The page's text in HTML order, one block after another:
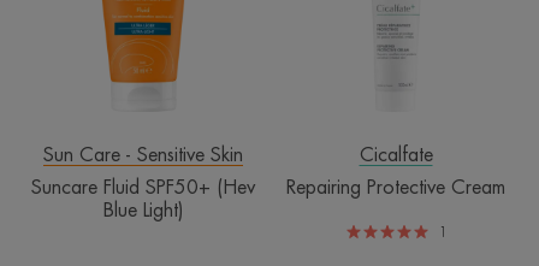
Blue
Light)
Sun Care - Sensitive Skin
Suncare Fluid SPF50+ (Hev
Blue Light)
Cicalfate
Repairing Protective Cream
1